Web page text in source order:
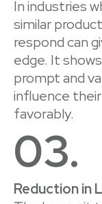
In industries
similar
respond can
edge. It
prompt and
influence
favorably.
03.
Reduction in